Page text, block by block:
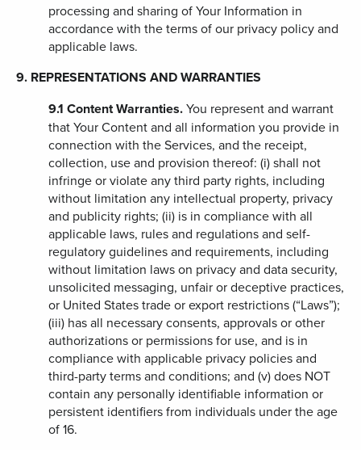
processing and sharing of Your Information in
accordance with the terms of our privacy policy and
applicable laws.
9. REPRESENTATIONS AND WARRANTIES
9.1 Content Warranties.You represent and warrant
that Your Content and all information you provide in
connection with the Services, and the receipt,
collection, use and provision thereof: (i) shall not
infringe or violate any third party rights, including
without limitation any intellectual property, privacy
and publicity rights; (ii) is in compliance with all
applicable laws, rules and regulations and self-
regulatory guidelines and requirements, including
without limitation laws on privacy and data security,
unsolicited messaging, unfair or deceptive practices,
or United States trade or export restrictions (“Laws”);
(iii) has all necessary consents, approvals or other
authorizations or permissions for use, and is in
compliance with applicable privacy policies and
third-party terms and conditions; and (v) does NOT
contain any personally identifiable information or
persistent identifiers from individuals under the age
of 16.